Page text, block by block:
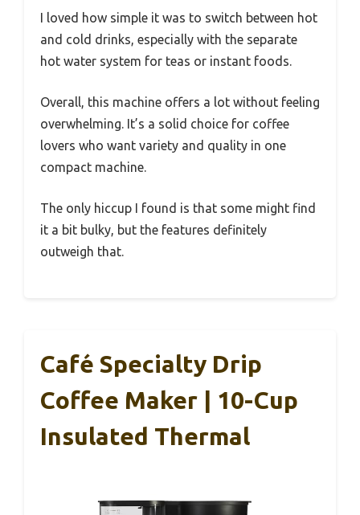
I loved how simple it was to switch between hot
and cold drinks, especially with the separate
hot water system for teas or instant foods.
Overall, this machine offers a lot without feeling
overwhelming. It’s a solid choice for coffee
lovers who want variety and quality in one
compact machine.
The only hiccup I found is that some might find
it a bit bulky, but the features definitely
outweigh that.
Café Specialty Drip
Coffee Maker | 10-Cup
Insulated Thermal